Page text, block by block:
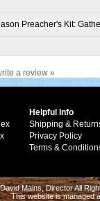
Preacher's Kit:
a review »
Helpful Info
Shipping &
Privacy Policy
Terms &
Mains, Director All
This website is managed